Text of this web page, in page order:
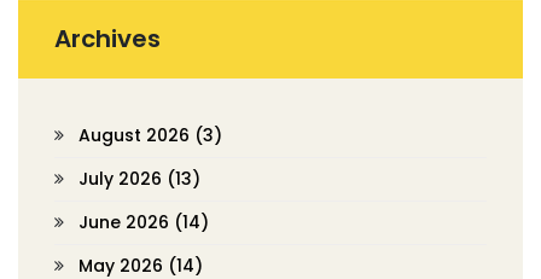
Archives
August 2026 (3)
July 2026 (13)
June 2026 (14)
May 2026 (14)